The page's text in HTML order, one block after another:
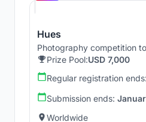
Hues
Photography competition
Prize Pool:USD 7,000
Regular registration ends:
Submission ends:
Worldwide